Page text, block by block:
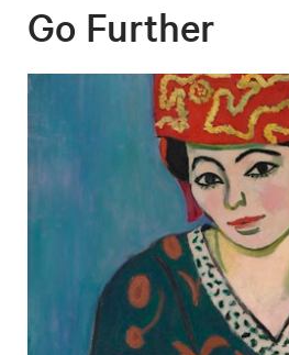
Go Further